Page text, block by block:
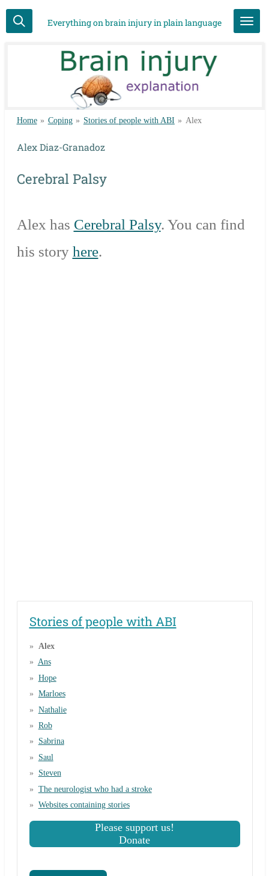
Skip
Everything on brain injury in plain language
Home » Coping » Stories of people with ABI » Alex
Alex Diaz-Granadoz
Cerebral Palsy
Alex has Cerebral Palsy. You can find
his story here.
Stories of people with ABI
Alex
Ans
Hope
Marloes
Nathalie
Rob
Sabrina
Saul
Steven
The neurologist who had a stroke
Websites containing stories
Please support us!
Donate